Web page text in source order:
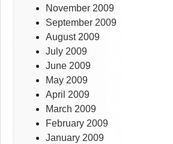
November 2009
September 2009
August 2009
July 2009
June 2009
May 2009
April 2009
March 2009
February 2009
January 2009